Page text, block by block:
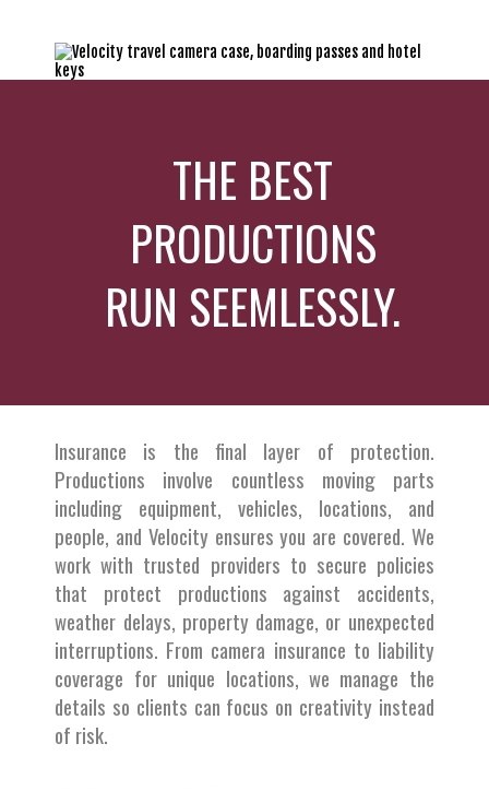
THE BEST
PRODUCTIONS
RUN SEEMLESSLY.
Insurance is the final layer of protection.
Productions involve countless moving parts
including equipment, vehicles, locations, and
people, and Velocity ensures you are covered. We
work with trusted providers to secure policies
that protect productions against accidents,
weather delays, property damage, or unexpected
interruptions. From camera insurance to liability
coverage for unique locations, we manage the
details so clients can focus on creativity instead
of risk.